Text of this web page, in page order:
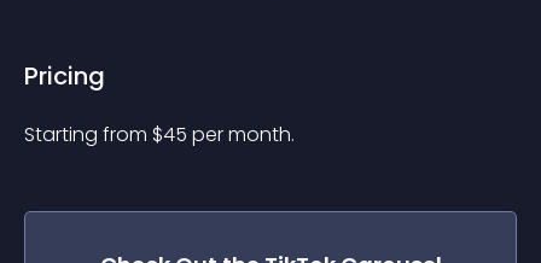
Pricing
Starting from $45 per month.